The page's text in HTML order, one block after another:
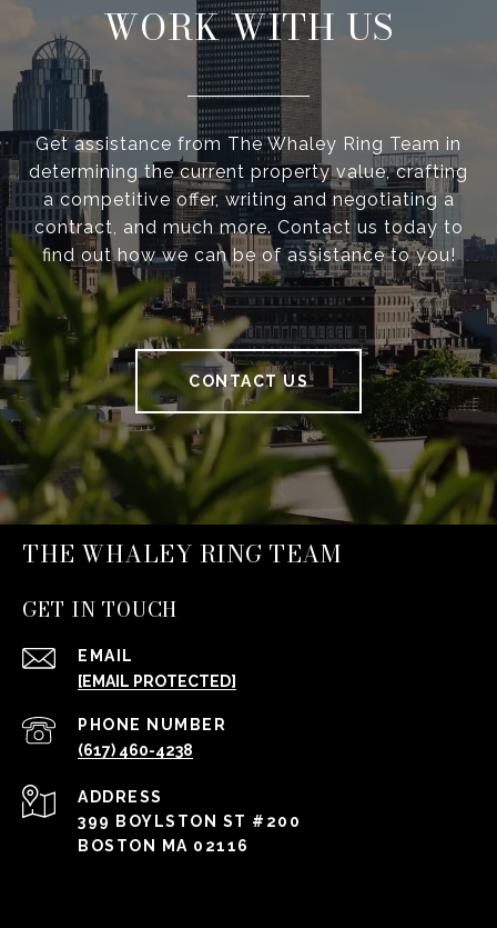
WORK WITH US
Get assistance from The Whaley Ring Team in
determining the current property value, crafting
a competitive offer, writing and negotiating a
contract, and much more. Contact us today to
find out how we can be of assistance to you!
CONTACT US
THE WHALEY RING TEAM
GET IN TOUCH
EMAIL
[EMAIL PROTECTED]
PHONE NUMBER
(617) 460-4238
ADDRESS
399 BOYLSTON ST #200
BOSTON MA 02116